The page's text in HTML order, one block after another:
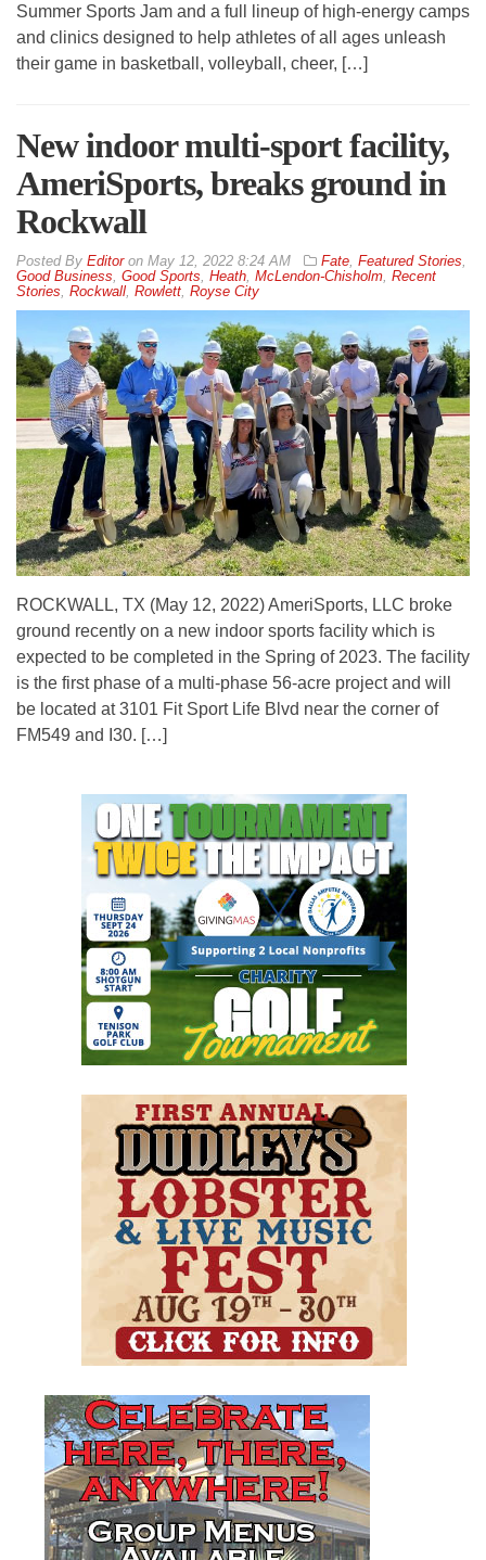
Summer Sports Jam and a full lineup of high-energy camps
and clinics designed to help athletes of all ages unleash
their game in basketball, volleyball, cheer, […]
New indoor multi-sport facility,
AmeriSports, breaks ground in
Rockwall
By Editoron May 12, 2022 8:24 AM Fate Featured Stories
Good Business Good Sports Heath McLendon-Chisholm Recent
Stories Rockwall Rowlett Royse City
ROCKWALL, TX (May 12, 2022) AmeriSports, LLC broke
ground recently on a new indoor sports facility which is
expected to be completed in the Spring of 2023. The facility
is the first phase of a multi-phase 56-acre project and will
be located at 3101 Fit Sport Life Blvd near the corner of
FM549 and I30. […]